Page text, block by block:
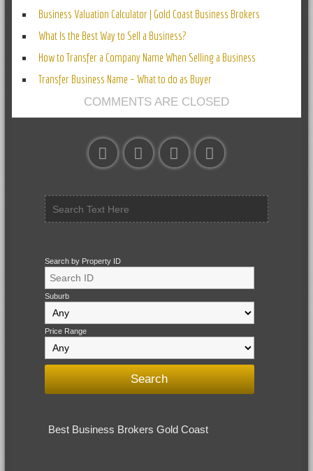
Business Valuation Calculator | Gold Coast Business Brokers
What Is the Best Way to Sell a Business?
How to Transfer a Company Name When Selling a Business
Transfer Business Name – What to do as Buyer
COMMENTS ARE CLOSED
Search by Property ID
Suburb
Price Range
Best Business Brokers Gold Coast